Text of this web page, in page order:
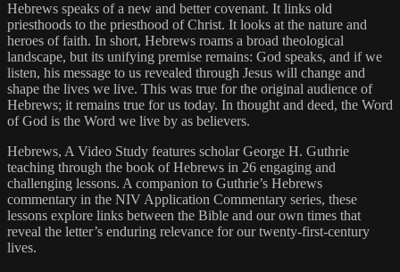
Hebrews speaks of a new and better covenant. It links old
priesthoods to the priesthood of Christ. It looks at the nature and
heroes of faith. In short, Hebrews roams a broad theological
landscape, but its unifying premise remains: God speaks, and if we
listen, his message to us revealed through Jesus will change and
shape the lives we live. This was true for the original audience of
Hebrews; it remains true for us today. In thought and deed, the Word
of God is the Word we live by as believers.
Hebrews, A Video Study features scholar George H. Guthrie
teaching through the book of Hebrews in 26 engaging and
challenging lessons. A companion to Guthrie’s Hebrews
commentary in the NIV Application Commentary series, these
lessons explore links between the Bible and our own times that
reveal the letter’s enduring relevance for our twenty-first-century
lives.